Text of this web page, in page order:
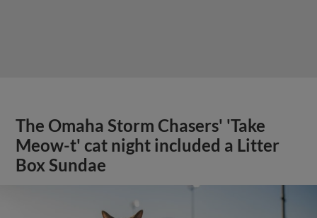
The Omaha Storm Chasers' 'Take
Meow-t' cat night included a Litter
Box Sundae